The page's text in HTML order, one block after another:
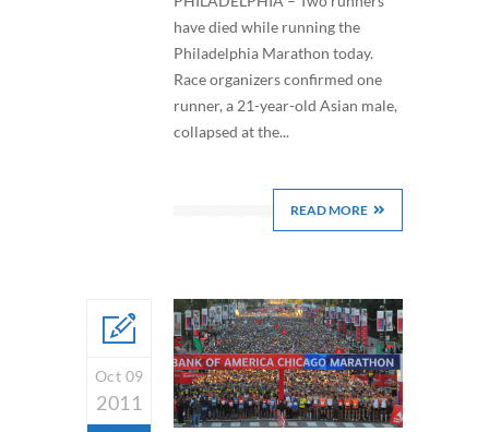
have died while running the
Philadelphia Marathon today.
Race organizers confirmed one
runner, a 21-year-old Asian male,
collapsed at the...
READ MORE
Oct 09
2011